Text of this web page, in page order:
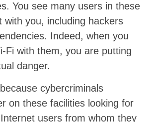
You see many users in these
with you, including hackers
Indeed, when you
Fi with them, you are putting
danger.
cybercriminals
on these facilities looking for
users from whom they